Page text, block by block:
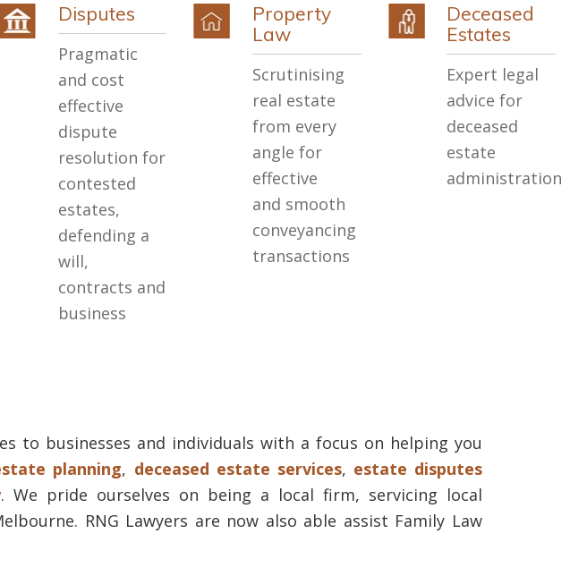
Disputes
Pragmatic
and cost
effective
dispute
resolution for
contested
estates,
defending a
will,
contracts and
business
Property
Law
Scrutinising
real estate
from every
angle for
effective
and smooth
conveyancing
transactions
Deceased
Estates
Expert legal
advice for
deceased
estate
administration
to businesses and individuals with a focus on helping you
planning, deceased estate services, estate disputes
. We pride ourselves on being a local firm, servicing local
RNG Lawyers are now also able assist Family Law